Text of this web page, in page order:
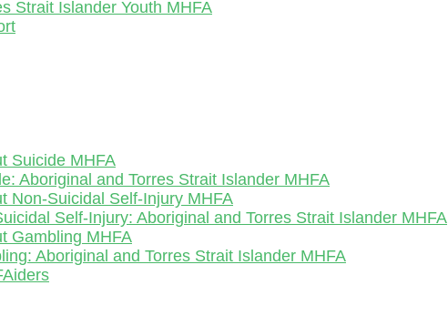
Strait Islander Youth MHFA
Suicide MHFA
Aboriginal and Torres Strait Islander MHFA
Non-Suicidal Self-Injury MHFA
Self-Injury: Aboriginal and Torres Strait Islander MHFA
Gambling MHFA
Aboriginal and Torres Strait Islander MHFA